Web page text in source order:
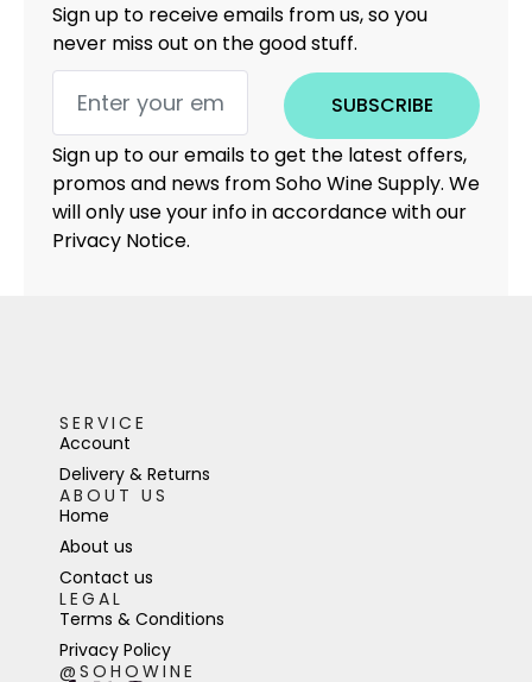
Sign up to receive emails from us, so you
never miss out on the good stuff.
SUBSCRIBE
Sign up to our emails to get the latest offers,
promos and news from Soho Wine Supply. We
will only use your info in accordance with our
Privacy Notice.
SERVICE
Account
Delivery & Returns
ABOUT US
Home
About us
Contact us
LEGAL
Terms & Conditions
Privacy Policy
@SOHOWINE